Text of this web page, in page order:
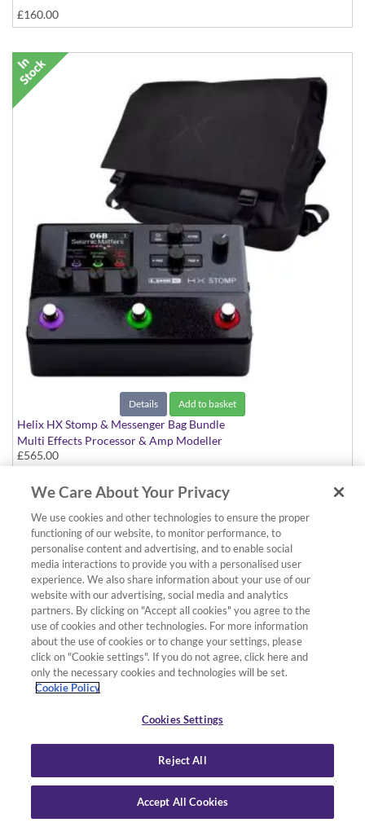
£160.00
Details Add to basket
Helix HX Stomp & Messenger Bag Bundle
Multi Effects Processor & Amp Modeller
£565.00
We Care About Your Privacy
We use cookies and other technologies to ensure the proper
functioning of our website, to monitor performance, to
personalise content and advertising, and to enable social
media interactions to provide you with a personalised user
experience. We also share information about your use of our
website with our advertising, social media and analytics
partners. By clicking on "Accept all cookies" you agree to the
use of cookies and other technologies. For more information
about the use of cookies or to change your settings, please
click on "Cookie settings". If you do not agree, click here and
only the necessary cookies and technologies will be set.
Cookie Policy
Cookies Settings
Reject All
Accept All Cookies